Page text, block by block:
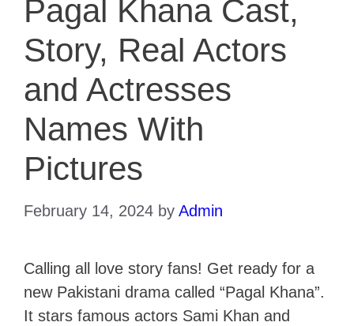
Pagal Khana Cast,
Story, Real Actors
and Actresses
Names With
Pictures
February 14, 2024 by Admin
Calling all love story fans! Get ready for a
new Pakistani drama called “Pagal Khana”.
It stars famous actors Sami Khan and